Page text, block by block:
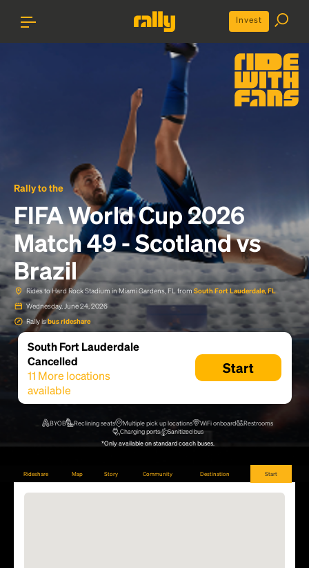
Invest
Rally to the
FIFA World Cup 2026
Match 49 - Scotland vs
Brazil
Rides to Hard Rock Stadium in Miami Gardens, FL from South Fort Lauderdale, FL
Wednesday, June 24, 2026
Rally isbus rideshare
South Fort Lauderdale
Cancelled
11 More locations
available
Start
BYOB Reclining seats Multiple pick up locations WiFi onboard
Restrooms
Charging ports
Sanitized bus
*Only available on standard coach buses.
Rideshare Map Story Community Destination Start